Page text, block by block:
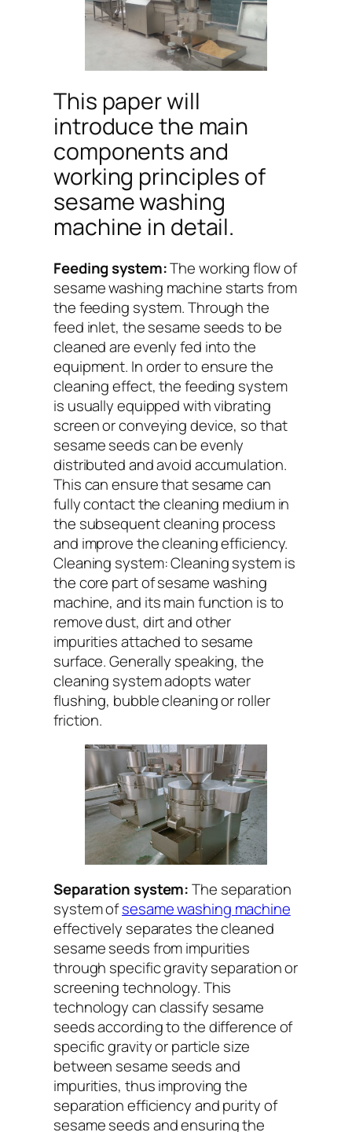
This paper will
introduce the main
components and
working principles of
sesame washing
machine in detail.
Feeding system:The working flow of
sesame washing machine starts from
the feeding system. Through the
feed inlet, the sesame seeds to be
cleaned are evenly fed into the
equipment. In order to ensure the
cleaning effect, the feeding system
is usually equipped with vibrating
screen or conveying device, so that
sesame seeds can be evenly
distributed and avoid accumulation.
This can ensure that sesame can
fully contact the cleaning medium in
the subsequent cleaning process
and improve the cleaning efficiency.
Cleaning system: Cleaning system is
the core part of sesame washing
machine, and its main function is to
remove dust, dirt and other
impurities attached to sesame
surface. Generally speaking, the
cleaning system adopts water
flushing, bubble cleaning or roller
friction.
Separation system:The separation
system ofsesame washing machine
effectively separates the cleaned
sesame seeds from impurities
through specific gravity separation or
screening technology. This
technology can classify sesame
seeds according to the difference of
specific gravity or particle size
between sesame seeds and
impurities, thus improving the
separation efficiency and purity of
sesame seeds and ensuring the